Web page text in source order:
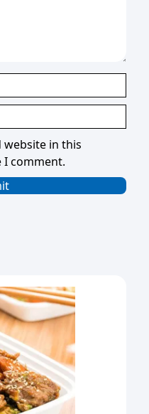
website in this
comment.